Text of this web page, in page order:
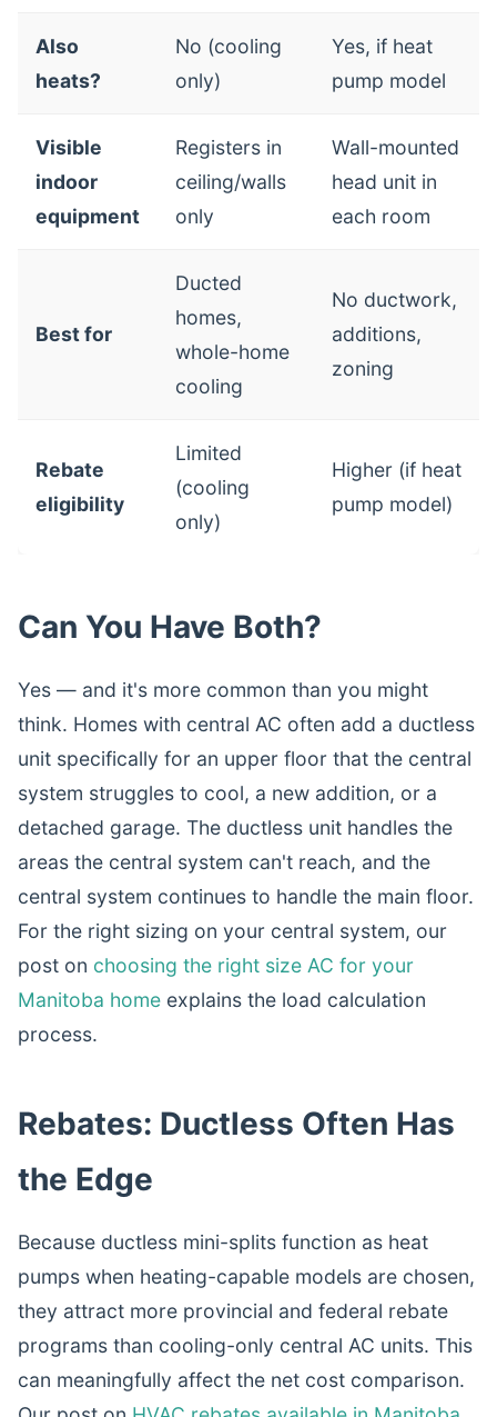
Also
heats?
No (cooling
only)
Yes, if heat
pump model
Visible
indoor
equipment
Registers in
ceiling/walls
only
Wall-mounted
head unit in
each room
Best for
Ducted
homes,
whole-home
cooling
No ductwork,
additions,
zoning
Rebate
eligibility
Limited
(cooling
only)
Higher (if heat
pump model)
Can You Have Both?
Yes — and it's more common than you might
think. Homes with central AC often add a ductless
unit specifically for an upper floor that the central
system struggles to cool, a new addition, or a
detached garage. The ductless unit handles the
areas the central system can't reach, and the
central system continues to handle the main floor.
For the right sizing on your central system, our
post on choosing the right size AC for your
Manitoba home explains the load calculation
process.
Rebates: Ductless Often Has
the Edge
Because ductless mini-splits function as heat
pumps when heating-capable models are chosen,
they attract more provincial and federal rebate
programs than cooling-only central AC units. This
can meaningfully affect the net cost comparison.